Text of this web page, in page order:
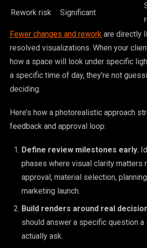
Rework risk Significant
Fewer changes and rework are directly
resolved visualizations. When your
how a space will look under specific
a specific time of day, they’re not
deciding.
Here’s how a photorealistic approach
feedback and approval loop:
Define review milestones early.
phases where visual clarity matters
approval, material selection,
marketing launch.
Build renders around real
should answer a specific question a
actually ask.